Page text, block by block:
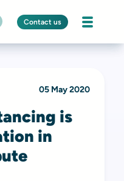
Contact us
05 May 2020
is
in